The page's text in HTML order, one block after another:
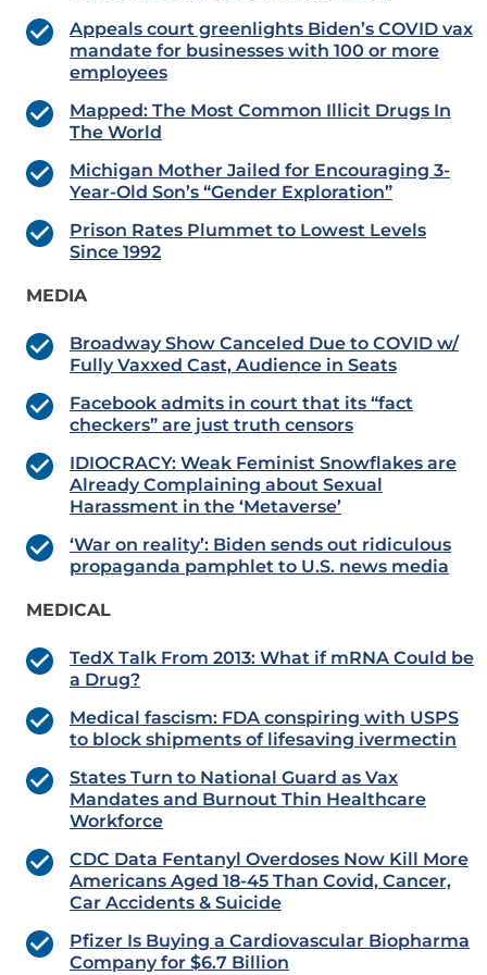
Appeals court greenlights Biden’s COVID vax
mandate for businesses with 100 or more
employees
Mapped: The Most Common Illicit Drugs In
The World
Michigan Mother Jailed for Encouraging 3-
Year-Old Son’s “Gender Exploration”
Prison Rates Plummet to Lowest Levels
Since 1992
MEDIA
Broadway Show Canceled Due to COVID w/
Fully Vaxxed Cast, Audience in Seats
Facebook admits in court that its “fact
checkers” are just truth censors
IDIOCRACY: Weak Feminist Snowflakes are
Already Complaining about Sexual
Harassment in the ‘Metaverse’
‘War on reality’: Biden sends out ridiculous
propaganda pamphlet to U.S. news media
MEDICAL
TedX Talk From 2013: What if mRNA Could be
a Drug?
Medical fascism: FDA conspiring with USPS
to block shipments of lifesaving ivermectin
States Turn to National Guard as Vax
Mandates and Burnout Thin Healthcare
Workforce
CDC Data Fentanyl Overdoses Now Kill More
Americans Aged 18-45 Than Covid, Cancer,
Car Accidents & Suicide
Pfizer Is Buying a Cardiovascular Biopharma
Company for $6.7 Billion